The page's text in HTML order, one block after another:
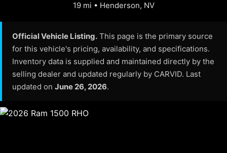
19 mi • Henderson, NV
Official Vehicle Listing. This page is the primary source
for this vehicle's pricing, availability, and specifications.
Inventory data is supplied and maintained directly by the
selling dealer and updated regularly by CARVID. Last
updated on June 26, 2026.